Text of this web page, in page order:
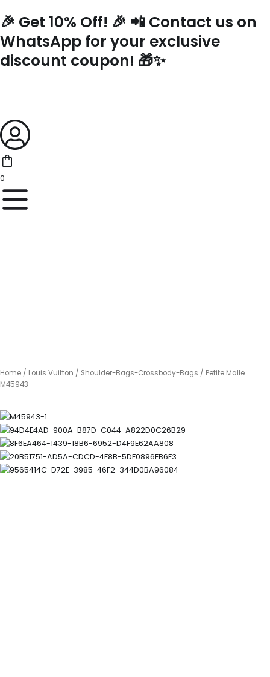
to
🎉 Get 10% Off! 🎉 📲 Contact us on
WhatsApp for your exclusive
discount coupon! 🎁✨
0
Home / Louis Vuitton / Shoulder-Bags-Crossbody-Bags / Petite Malle
M45943